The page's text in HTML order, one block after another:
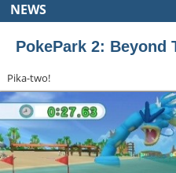
QUIZZES
REVIEWS
ARTICLES
NEWS
PokePark 2: Beyond
Pika-two!